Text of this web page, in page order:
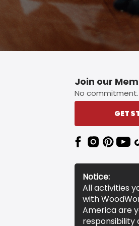
Join our
No
GET
Notice:
All activities
with
America are
responsibility